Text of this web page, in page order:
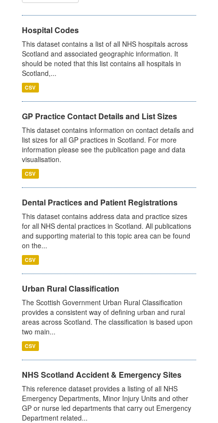
Hospital Codes
This dataset contains a list of all NHS hospitals across
Scotland and associated geographic information. It
should be noted that this list contains all hospitals in
Scotland,...
CSV
GP Practice Contact Details and List Sizes
This dataset contains information on contact details and
list sizes for all GP practices in Scotland. For more
information please see the publication page and data
visualisation.
CSV
Dental Practices and Patient Registrations
This dataset contains address data and practice sizes
for all NHS dental practices in Scotland. All publications
and supporting material to this topic area can be found
on the...
CSV
Urban Rural Classification
The Scottish Government Urban Rural Classification
provides a consistent way of defining urban and rural
areas across Scotland. The classification is based upon
two main...
CSV
NHS Scotland Accident & Emergency Sites
This reference dataset provides a listing of all NHS
Emergency Departments, Minor Injury Units and other
GP or nurse led departments that carry out Emergency
Department related...